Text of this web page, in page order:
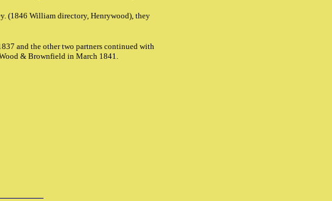
(1846 William directory, Henrywood), they
and the other two partners continued with
& Brownfield in March 1841.